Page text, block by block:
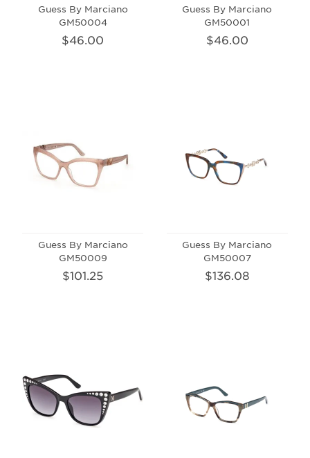
Guess By Marciano
GM50004
$46.00
Guess By Marciano
GM50001
$46.00
Guess By Marciano
GM50009
$101.25
Guess By Marciano
GM50007
$136.08